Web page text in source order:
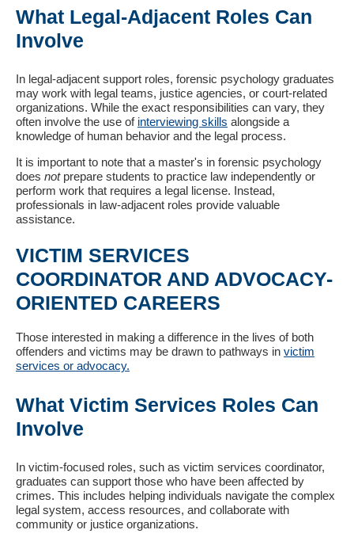
What Legal-Adjacent Roles Can
Involve
In legal-adjacent support roles, forensic psychology graduates
may work with legal teams, justice agencies, or court-related
organizations. While the exact responsibilities can vary, they
often involve the use of interviewing skills alongside a
knowledge of human behavior and the legal process.
It is important to note that a master's in forensic psychology
does notprepare students to practice law independently or
perform work that requires a legal license. Instead,
professionals in law-adjacent roles provide valuable
assistance.
VICTIM SERVICES
COORDINATOR AND ADVOCACY-
ORIENTED CAREERS
Those interested in making a difference in the lives of both
offenders and victims may be drawn to pathways in victim
services or advocacy.
What Victim Services Roles Can
Involve
In victim-focused roles, such as victim services coordinator,
graduates can support those who have been affected by
crimes. This includes helping individuals navigate the complex
legal system, access resources, and collaborate with
community or justice organizations.